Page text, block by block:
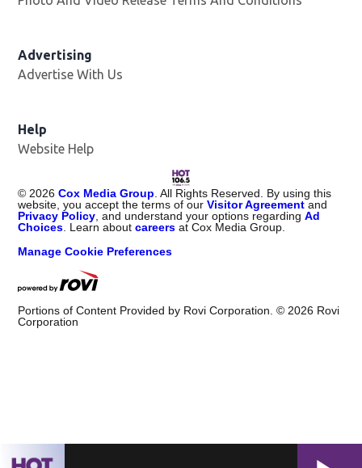
Advertising
Advertise With Us
Help
Website Help
© 2026 Cox Media Group . All Rights Reserved. By using this
website, you accept the terms of ourVisitor Agreement and
Privacy Policy , and understand your options regardingAd
Choices . Learn aboutcareers at Cox Media Group.
Manage Cookie Preferences
Portions of Content Provided by Rovi Corporation. © 2026 Rovi
Corporation